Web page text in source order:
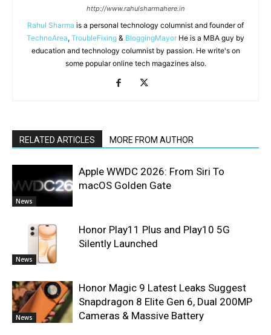
http://www.rahulsharmahere.in
Rahul Sharma is a personal technology columnist and founder of
TechnoArea, TroubleFixing & BloggingMayor He is a MBA guy by
education and technology columnist by passion. He write's on
some popular online tech magazines also.
RELATED ARTICLES MORE FROM AUTHOR
News
Apple WWDC 2026: From Siri To
macOS Golden Gate
News
Honor Play11 Plus and Play10 5G
Silently Launched
News
Honor Magic 9 Latest Leaks Suggest
Snapdragon 8 Elite Gen 6, Dual 200MP
Cameras & Massive Battery